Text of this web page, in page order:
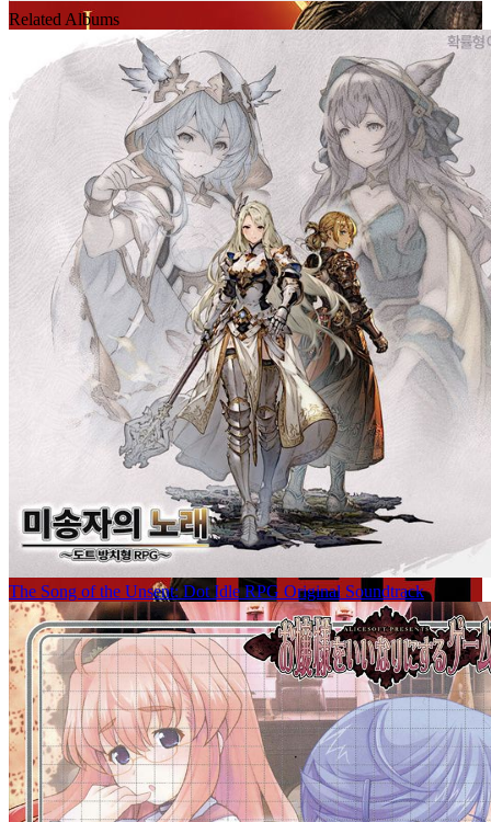
Related Albums
The Song of the Unsent: Dot Idle RPG Original Soundtrack